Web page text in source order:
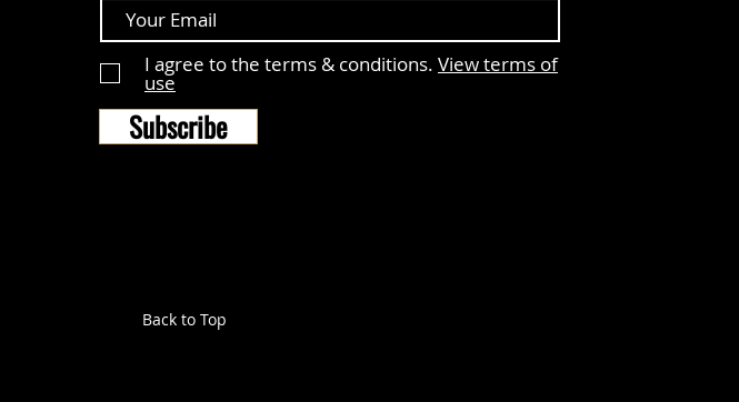
I agree to the terms & conditions. View terms of
use
Subscribe
Back to Top